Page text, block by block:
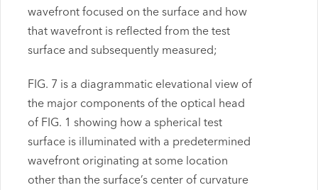
wavefront focused on the surface and how
that wavefront is reflected from the test
surface and subsequently measured;
FIG. 7 is a diagrammatic elevational view of
the major components of the optical head
of FIG. 1 showing how a spherical test
surface is illuminated with a predetermined
wavefront originating at some location
other than the surface’s center of curvature